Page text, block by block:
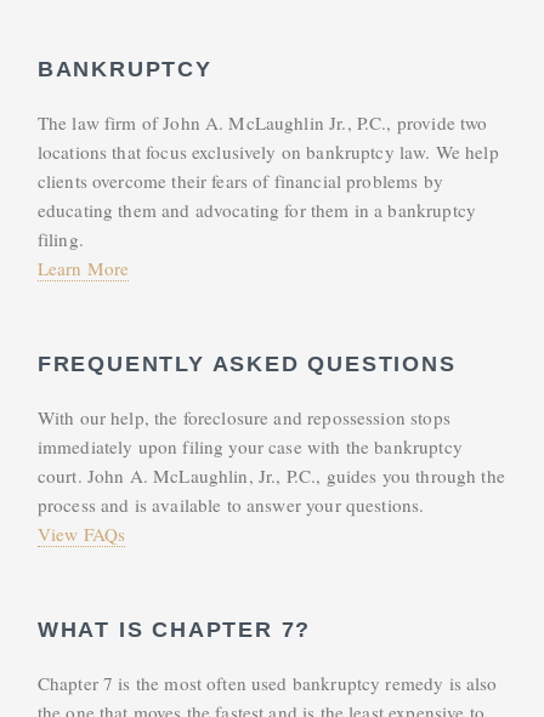
BANKRUPTCY
The law firm of John A. McLaughlin Jr., P.C., provide two
locations that focus exclusively on bankruptcy law. We help
clients overcome their fears of financial problems by
educating them and advocating for them in a bankruptcy
filing.
Learn More
FREQUENTLY ASKED QUESTIONS
With our help, the foreclosure and repossession stops
immediately upon filing your case with the bankruptcy
court. John A. McLaughlin, Jr., P.C., guides you through the
process and is available to answer your questions.
View FAQs
WHAT IS CHAPTER 7?
Chapter 7 is the most often used bankruptcy remedy is also